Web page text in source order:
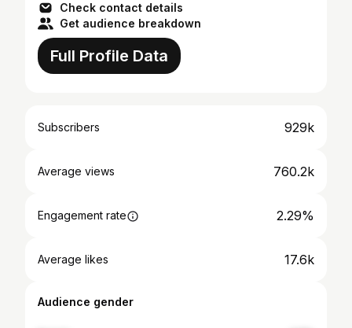
Check contact details
Get audience breakdown
Full Profile Data
Subscribers 929k
Average views 760.2k
Engagement rate 2.29%
Average likes 17.6k
Audience gender